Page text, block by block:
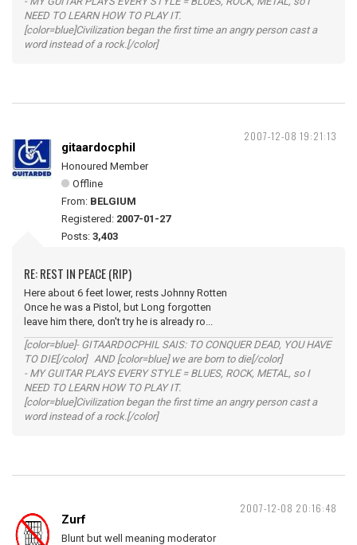
NEED TO LEARN HOW TO PLAY IT.
[color=blue]Civilization began the first time an angry person cast a
word instead of a rock.[/color]
2007-12-08 19:21:13
gitaardocphil
Honoured Member
Offline
From: BELGIUM
Registered: 2007-01-27
Posts: 3,403
RE: REST IN PEACE (RIP)
Here about 6 feet lower, rests Johnny Rotten
Once he was a Pistol, but Long forgotten
leave him there, don't try he is already ro...
[color=blue]- GITAARDOCPHIL SAIS: TO CONQUER DEAD, YOU HAVE
TO DIE[/color] AND [color=blue] we are born to die[/color]
- MY GUITAR PLAYS EVERY STYLE = BLUES, ROCK, METAL, so I
NEED TO LEARN HOW TO PLAY IT.
[color=blue]Civilization began the first time an angry person cast a
word instead of a rock.[/color]
2007-12-08 20:16:48
Zurf
Blunt but well meaning moderator